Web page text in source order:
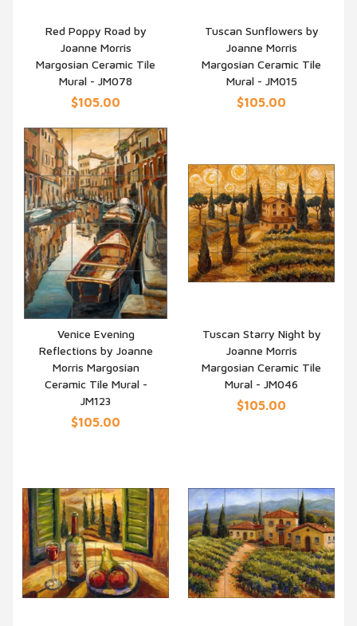
QUICK VIEW
Red Poppy Road by
Joanne Morris
Margosian Ceramic Tile
Mural - JM078
$105.00
QUICK VIEW
Tuscan Sunflowers by
Joanne Morris
Margosian Ceramic Tile
Mural - JM015
$105.00
QUICK VIEW
Venice Evening
Reflections by Joanne
Morris Margosian
Ceramic Tile Mural -
JM123
$105.00
QUICK VIEW
Tuscan Starry Night by
Joanne Morris
Margosian Ceramic Tile
Mural - JM046
$105.00